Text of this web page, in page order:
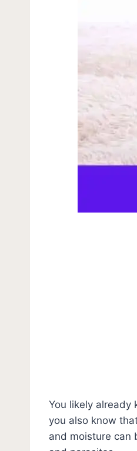
You likely already
you also know
and moisture can